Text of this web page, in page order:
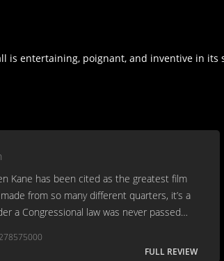
is entertaining, poignant, and inventive in
Kane has been cited as the greatest film
from so many different quarters, it’s a
a Congressional law was never passed
FULL REVIEW